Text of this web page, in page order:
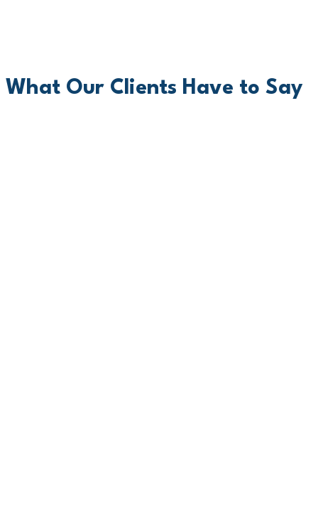
What Our Clients Have to Say